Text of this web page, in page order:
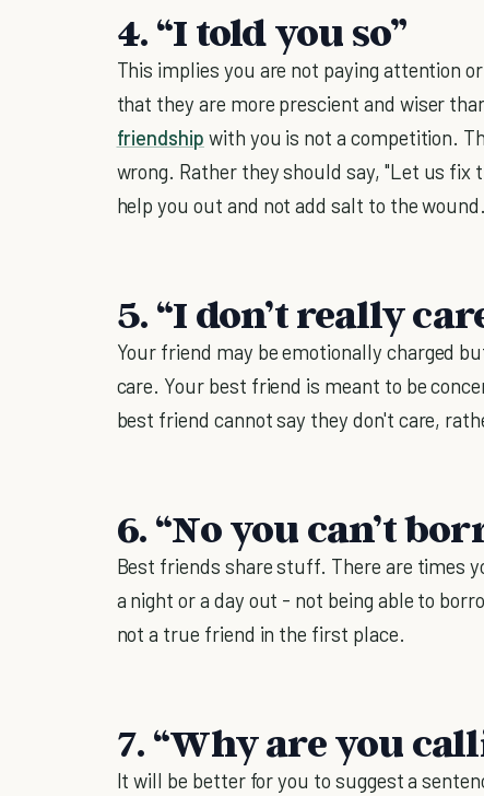
4. “I told you so”
This implies you are not paying attention
that they are more prescient and wiser
friendship with you is not a competition.
wrong. Rather they should say, "Let us fix
help you out and not add salt to the wound.
5. “I don’t really
Your friend may be emotionally charged
care. Your best friend is meant to be
best friend cannot say they don't care,
6. “No you can’t
Best friends share stuff. There are times
a night or a day out - not being able to
not a true friend in the first place.
7. “Why are you
It will be better for you to suggest a